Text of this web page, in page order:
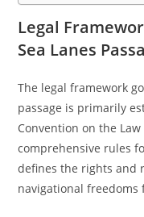
Legal
Sea Lanes
The legal framework
passage is primarily
Convention on the Law
comprehensive rules
defines the rights and
navigational freedoms